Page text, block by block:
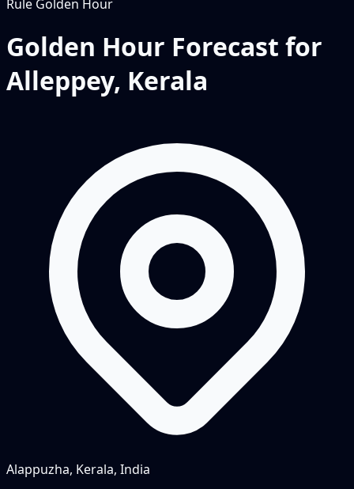
Rule Golden Hour
Golden Hour Forecast for
Alleppey, Kerala
Alappuzha, Kerala, India